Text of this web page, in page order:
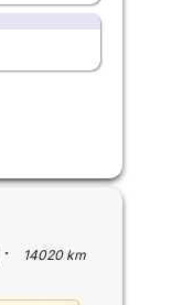
·
14020 km